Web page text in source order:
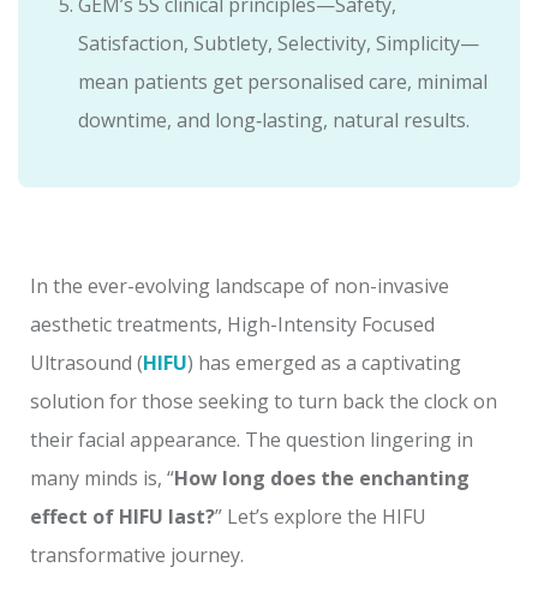
Satisfaction, Subtlety, Selectivity, Simplicity—
mean patients get personalised care, minimal
downtime, and long‑lasting, natural results.
In the ever-evolving landscape of non-invasive
aesthetic treatments, High-Intensity Focused
Ultrasound (HIFU) has emerged as a captivating
solution for those seeking to turn back the clock on
their facial appearance. The question lingering in
many minds is, “How long does the enchanting
effect of HIFU last?” Let’s explore the HIFU
transformative journey.